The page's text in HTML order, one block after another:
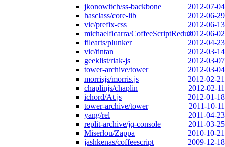
jkonowitch/ss-backbone
2012-07-04
hasclass/core-lib
2012-06-29
vic/prefix-css
2012-06-13
michaelficarra/CoffeeScriptRedux2012-06-02
filearts/plunker
2012-04-23
vic/tintan
2012-03-14
geeklist/riak-js
2012-03-07
tower-archive/tower
2012-03-04
morrisjs/morris.js
2012-02-21
chaplinjs/chaplin
2012-02-11
ichord/At.js
2012-01-18
tower-archive/tower
2011-10-11
yang/rel
2011-04-23
replit-archive/jq-console
2011-03-25
Miserlou/Zappa
2010-10-21
jashkenas/coffeescript
2009-12-18